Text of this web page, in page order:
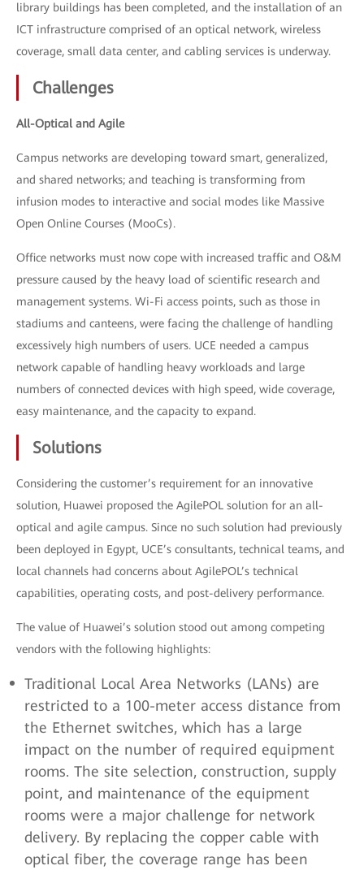
library buildings has been completed, and the installation of an
ICT infrastructure comprised of an optical network, wireless
coverage, small data center, and cabling services is underway.
Challenges
All-Optical and Agile
Campus networks are developing toward smart, generalized,
and shared networks; and teaching is transforming from
infusion modes to interactive and social modes like Massive
Open Online Courses (MooCs).
Office networks must now cope with increased traffic and O&M
pressure caused by the heavy load of scientific research and
management systems. Wi-Fi access points, such as those in
stadiums and canteens, were facing the challenge of handling
excessively high numbers of users. UCE needed a campus
network capable of handling heavy workloads and large
numbers of connected devices with high speed, wide coverage,
easy maintenance, and the capacity to expand.
Solutions
Considering the customer’s requirement for an innovative
solution, Huawei proposed the AgilePOL solution for an all-
optical and agile campus. Since no such solution had previously
been deployed in Egypt, UCE’s consultants, technical teams, and
local channels had concerns about AgilePOL’s technical
capabilities, operating costs, and post-delivery performance.
The value of Huawei’s solution stood out among competing
vendors with the following highlights:
Traditional Local Area Networks (LANs) are
restricted to a 100-meter access distance from
the Ethernet switches, which has a large
impact on the number of required equipment
rooms. The site selection, construction, supply
point, and maintenance of the equipment
rooms were a major challenge for network
delivery. By replacing the copper cable with
optical fiber, the coverage range has been